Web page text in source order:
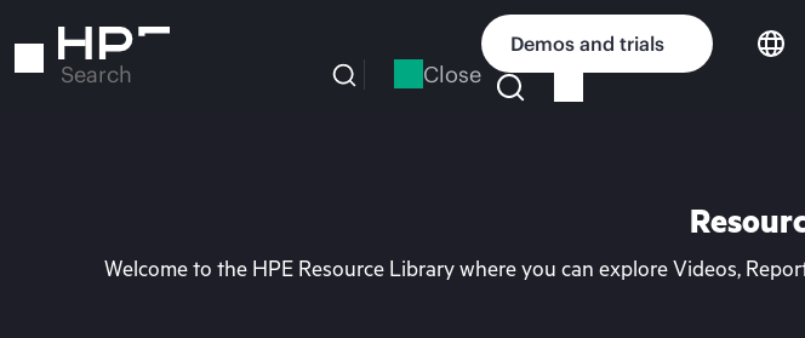
to
Search Close
Demos and trials
Welcome to the HPE Resource Library where you can explore Videos,